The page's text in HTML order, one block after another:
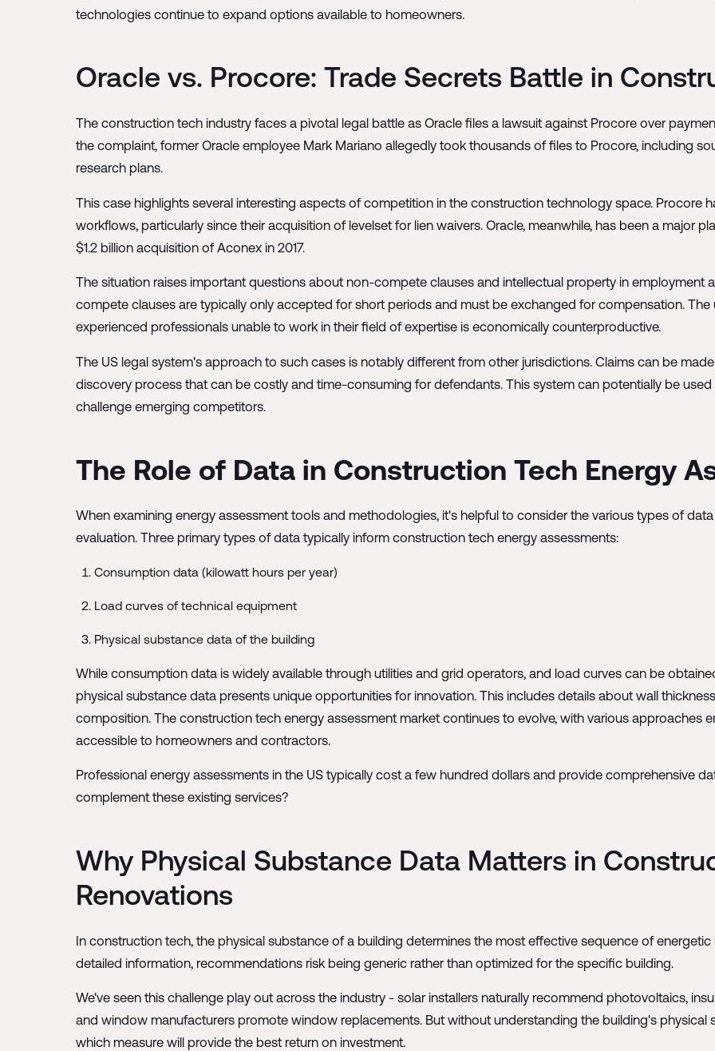
technologies continue to expand options available to homeowners.
Oracle vs. Procore: Trade Secrets Battle in
The construction tech industry faces a pivotal legal battle as Oracle files a lawsuit against Procore over
the complaint, former Oracle employee Mark Mariano allegedly took thousands of files to Procore, including
research plans.
This case highlights several interesting aspects of competition in the construction technology space. Procore
workflows, particularly since their acquisition of levelset for lien waivers. Oracle, meanwhile, has been a major
$1.2 billion acquisition of Aconex in 2017.
The situation raises important questions about non-compete clauses and intellectual property in employment
compete clauses are typically only accepted for short periods and must be exchanged for compensation. The
experienced professionals unable to work in their field of expertise is economically counterproductive.
The US legal system's approach to such cases is notably different from other jurisdictions. Claims can be
discovery process that can be costly and time-consuming for defendants. This system can potentially be
challenge emerging competitors.
The Role of Data in Construction Tech Energy
When examining energy assessment tools and methodologies, it's helpful to consider the various types of
evaluation. Three primary types of data typically inform construction tech energy assessments:
Consumption data (kilowatt hours per year)
Load curves of technical equipment
Physical substance data of the building
While consumption data is widely available through utilities and grid operators, and load curves can be
physical substance data presents unique opportunities for innovation. This includes details about wall
composition. The construction tech energy assessment market continues to evolve, with various approaches
accessible to homeowners and contractors.
Professional energy assessments in the US typically cost a few hundred dollars and provide comprehensive
complement these existing services?
Why Physical Substance Data Matters in
Renovations
In construction tech, the physical substance of a building determines the most effective sequence of
detailed information, recommendations risk being generic rather than optimized for the specific building.
We've seen this challenge play out across the industry - solar installers naturally recommend photovoltaics,
and window manufacturers promote window replacements. But without understanding the building's physical
which measure will provide the best return on investment.